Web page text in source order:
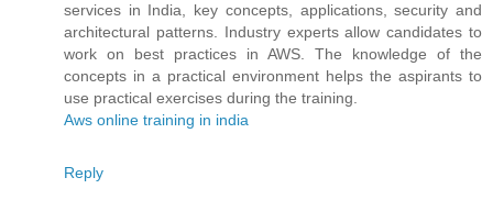
services in India, key concepts, applications, security and
architectural patterns. Industry experts allow candidates to
work on best practices in AWS. The knowledge of the
concepts in a practical environment helps the aspirants to
use practical exercises during the training.
Aws online training in india
Reply